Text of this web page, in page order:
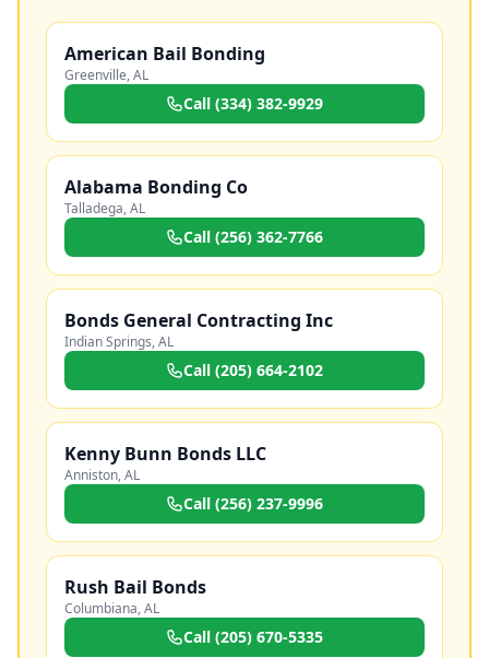
American Bail Bonding
Greenville,AL
Call (334) 382-9929
Alabama Bonding Co
Talladega,AL
Call (256) 362-7766
Bonds General Contracting Inc
Indian Springs,AL
Call (205) 664-2102
Kenny Bunn Bonds LLC
Anniston,AL
Call (256) 237-9996
Rush Bail Bonds
Columbiana,AL
Call (205) 670-5335